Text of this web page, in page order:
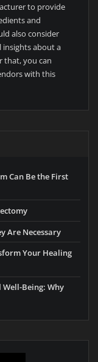
to provide
and
also consider
about a
that, you can
with this
Can Be the First
Are Necessary
Your Healing
Being: Why